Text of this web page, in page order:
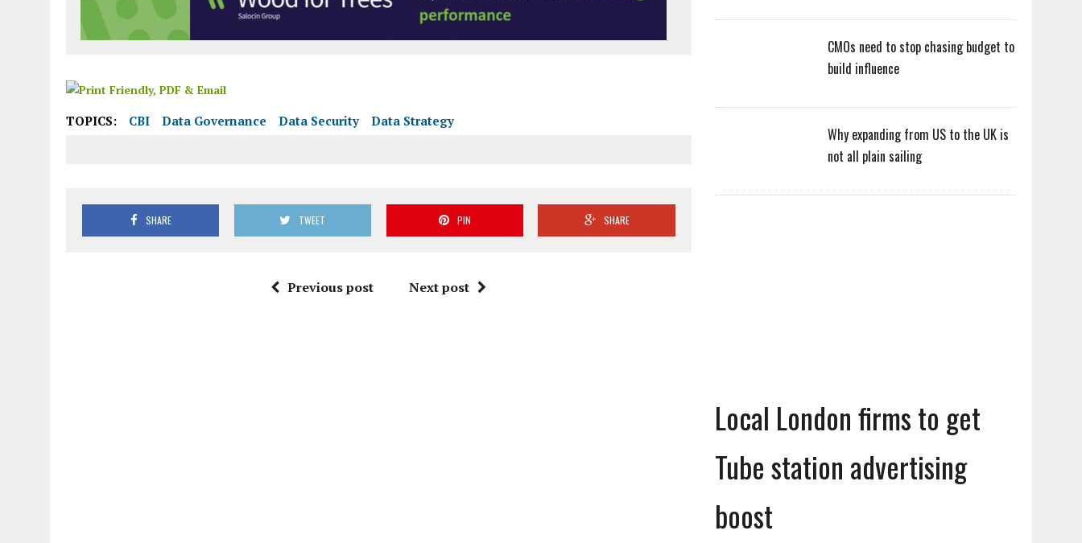
TOPICS: CBI Data Governance Data Security Data Strategy
SHARE TWEET PIN SHARE
Previous post Next post
CMOs need to stop chasing budget to
build influence
Why expanding from US to the UK is
not all plain sailing
Local London firms to get
Tube station advertising
boost